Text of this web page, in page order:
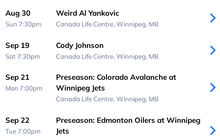
Aug 30
Sun 7:30pm
Weird Al Yankovic
Canada Life Centre, Winnipeg, MB
Sep 19
Sat 7:30pm
Cody Johnson
Canada Life Centre, Winnipeg, MB
Sep 21
Mon 7:00pm
Preseason: Colorado Avalanche at
Winnipeg Jets
Canada Life Centre, Winnipeg, MB
Sep 22
Tue 7:00pm
Preseason: Edmonton Oilers at Winnipeg
Jets